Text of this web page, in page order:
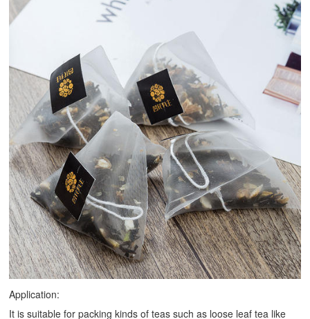
Application:
It is suitable for packing kinds of teas such as loose leaf tea like